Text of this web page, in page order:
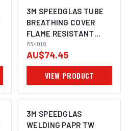
3M SPEEDGLAS TUBE
BREATHING COVER
FLAME RESISTANT
ADFLO - 834018
834018
AU$74.45
VIEW PRODUCT
3M SPEEDGLAS
WELDING PAPR TW